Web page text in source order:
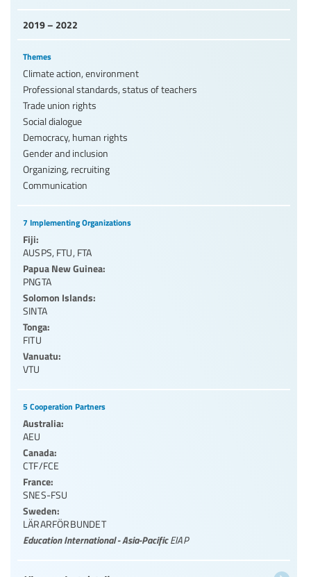
2019 – 2022
Themes
Climate action, environment
Professional standards, status of teachers
Trade union rights
Social dialogue
Democracy, human rights
Gender and inclusion
Organizing, recruiting
Communication
7 Implementing Organizations
Fiji:
AUSPS, FTU, FTA
Papua New Guinea:
PNGTA
Solomon Islands:
SINTA
Tonga:
FITU
Vanuatu:
VTU
5 Cooperation Partners
Australia:
AEU
Canada:
CTF/FCE
France:
SNES-FSU
Sweden:
LÄRARFÖRBUNDET
Education International - Asia-PacificEIAP